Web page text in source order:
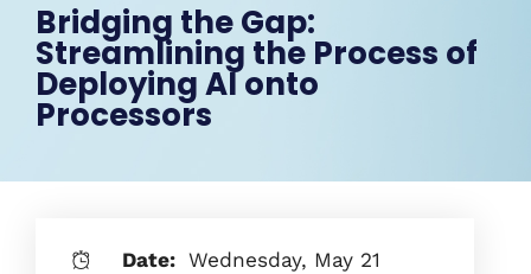
Bridging the Gap:
Streamlining the Process of
Deploying AI onto
Processors
Date: Wednesday, May 21